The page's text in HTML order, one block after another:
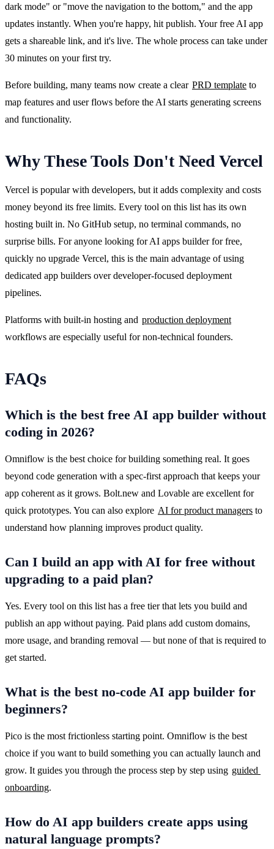
dark mode" or "move the navigation to the bottom," and the app
updates instantly. When you're happy, hit publish. Your free AI app
gets a shareable link, and it's live. The whole process can take under
30 minutes on your first try.
Before building, many teams now create a clear PRD template to
map features and user flows before the AI starts generating screens
and functionality.
Why These Tools Don't Need Vercel
Vercel is popular with developers, but it adds complexity and costs
money beyond its free limits. Every tool on this list has its own
hosting built in. No GitHub setup, no terminal commands, no
surprise bills. For anyone looking for AI apps builder for free,
quickly no upgrade Vercel, this is the main advantage of using
dedicated app builders over developer-focused deployment
pipelines.
Platforms with built-in hosting and production deployment
workflows are especially useful for non-technical founders.
FAQs
Which is the best free AI app builder without
coding in 2026?
Omniflow is the best choice for building something real. It goes
beyond code generation with a spec-first approach that keeps your
app coherent as it grows. Bolt.new and Lovable are excellent for
quick prototypes. You can also explore AI for product managers to
understand how planning improves product quality.
Can I build an app with AI for free without
upgrading to a paid plan?
Yes. Every tool on this list has a free tier that lets you build and
publish an app without paying. Paid plans add custom domains,
more usage, and branding removal — but none of that is required to
get started.
What is the best no-code AI app builder for
beginners?
Pico is the most frictionless starting point. Omniflow is the best
choice if you want to build something you can actually launch and
grow. It guides you through the process step by step using guided
onboarding.
How do AI app builders create apps using
natural language prompts?